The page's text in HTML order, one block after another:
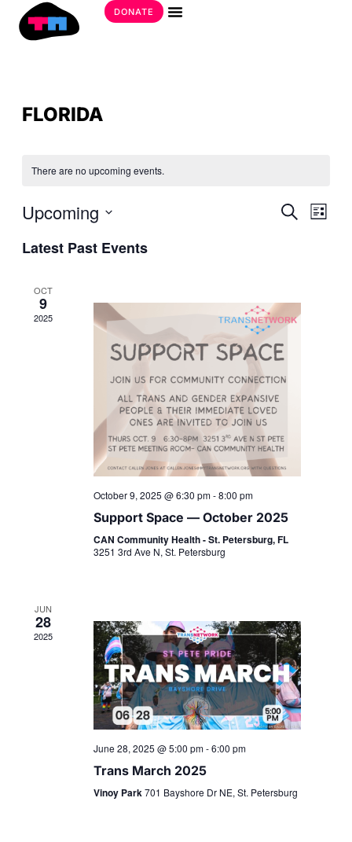
DONATE
FLORIDA
There are no upcoming events.
Search
List
Upcoming
date.
Latest Past Events
OCT
9
2025
October 9, 2025 @ 6:30 pm-8:00 pm
Support Space — October 2025
CAN Community Health - St. Petersburg, FL
3251 3rd Ave N, St. Petersburg
JUN
28
2025
June 28, 2025 @ 5:00 pm-6:00 pm
Trans March 2025
Vinoy Park701 Bayshore Dr NE, St. Petersburg